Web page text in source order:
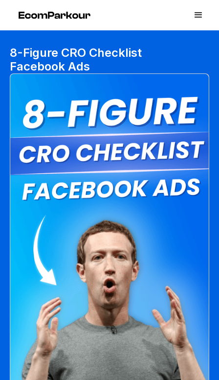
8-Figure CRO Checklist
Facebook Ads